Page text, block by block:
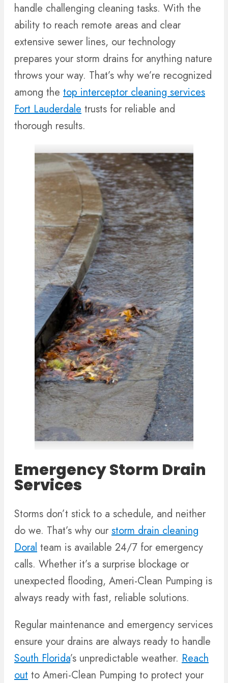
handle challenging cleaning tasks. With the
ability to reach remote areas and clear
extensive sewer lines, our technology
prepares your storm drains for anything nature
throws your way. That’s why we’re recognized
among the top interceptor cleaning services
Fort Lauderdale trusts for reliable and
thorough results.
Emergency Storm Drain
Services
Storms don’t stick to a schedule, and neither
do we. That’s why our storm drain cleaning
Doral team is available 24/7 for emergency
calls. Whether it’s a surprise blockage or
unexpected flooding, Ameri-Clean Pumping is
always ready with fast, reliable solutions.
Regular maintenance and emergency services
ensure your drains are always ready to handle
South Florida’s unpredictable weather. Reach
out to Ameri-Clean Pumping to protect your